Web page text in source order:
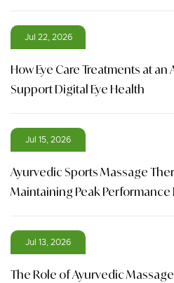
Jul 22, 2026
How Eye Care Treatments at
Support Digital Eye Health
Jul 15, 2026
Ayurvedic Sports Massage
Maintaining Peak Performance
Jul 13, 2026
The Role of Ayurvedic